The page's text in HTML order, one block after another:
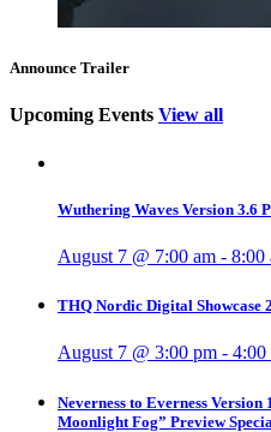
Announce Trailer
Upcoming Events View all
Wuthering Waves Version 3.6
August 7 @ 7:00 am - 8:00
THQ Nordic Digital Showcase
August 7 @ 3:00 pm - 4:00
Neverness to Everness
Moonlight Fog” Preview